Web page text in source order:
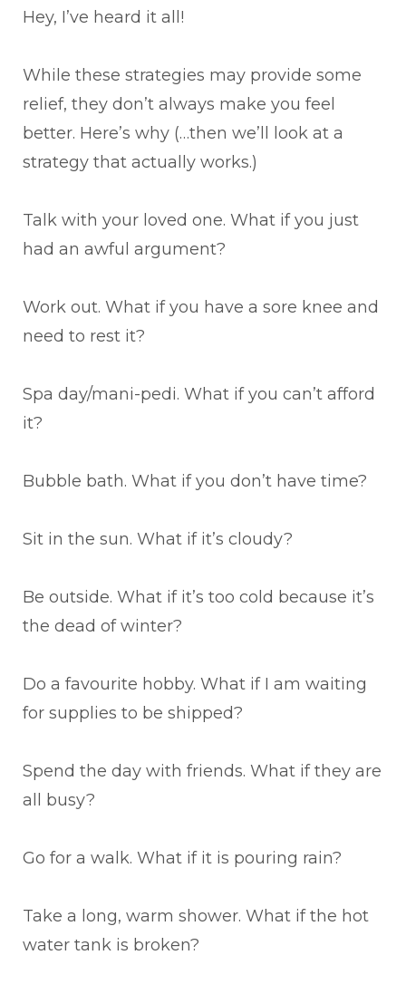
Hey, I’ve heard it all!
While these strategies may provide some
relief, they don’t always make you feel
better. Here’s why (…then we’ll look at a
strategy that actually works.)
Talk with your loved one. What if you just
had an awful argument?
Work out. What if you have a sore knee and
need to rest it?
Spa day/mani-pedi. What if you can’t afford
it?
Bubble bath. What if you don’t have time?
Sit in the sun. What if it’s cloudy?
Be outside. What if it’s too cold because it’s
the dead of winter?
Do a favourite hobby. What if I am waiting
for supplies to be shipped?
Spend the day with friends. What if they are
all busy?
Go for a walk. What if it is pouring rain?
Take a long, warm shower. What if the hot
water tank is broken?